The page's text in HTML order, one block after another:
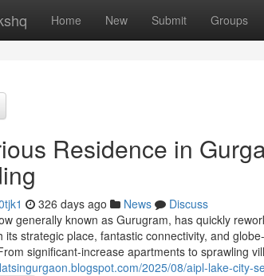
Home New Submit Groups
Residence in
326 days ago News
Discuss
generally known as Gurugram, has quickly
its strategic place, fantastic connectivity, and
significant-increase apartments to sprawling
2025/08/aipl-lake-city-